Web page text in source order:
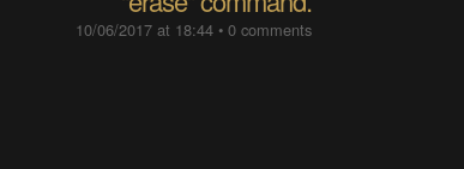
10/06/2017 at 18:44 •0 comments